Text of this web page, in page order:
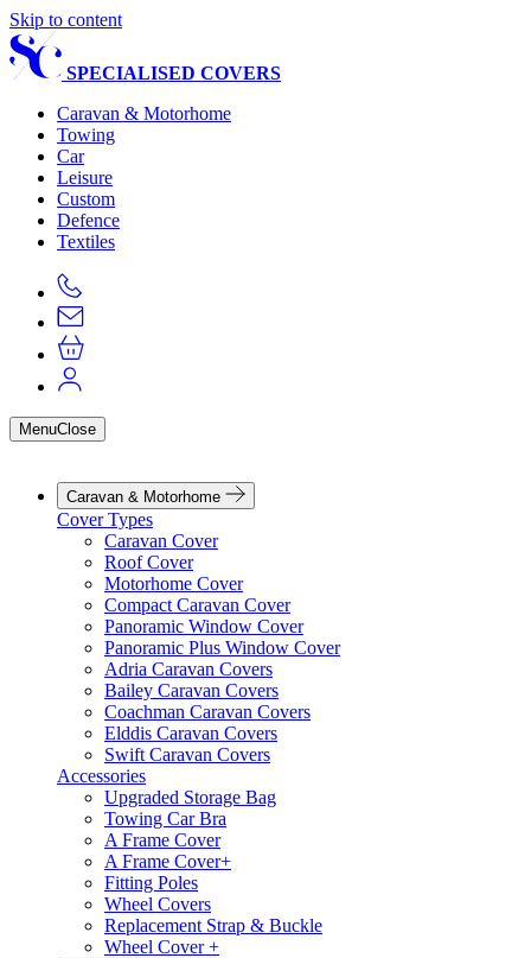
Skip to content
SPECIALISED COVERS
Caravan & Motorhome
Towing
Car
Leisure
Custom
Defence
Textiles
MenuClose
Caravan & Motorhome
Cover Types
Caravan Cover
Roof Cover
Motorhome Cover
Compact Caravan Cover
Panoramic Window Cover
Panoramic Plus Window Cover
Adria Caravan Covers
Bailey Caravan Covers
Coachman Caravan Covers
Elddis Caravan Covers
Swift Caravan Covers
Accessories
Upgraded Storage Bag
Towing Car Bra
A Frame Cover
A Frame Cover+
Fitting Poles
Wheel Covers
Replacement Strap & Buckle
Wheel Cover +